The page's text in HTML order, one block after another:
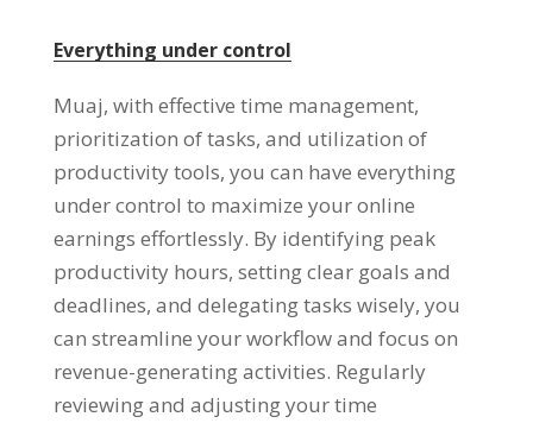
Everything under control
Muaj, with effective time management,
prioritization of tasks, and utilization of
productivity tools, you can have everything
under control to maximize your online
earnings effortlessly. By identifying peak
productivity hours, setting clear goals and
deadlines, and delegating tasks wisely, you
can streamline your workflow and focus on
revenue-generating activities. Regularly
reviewing and adjusting your time